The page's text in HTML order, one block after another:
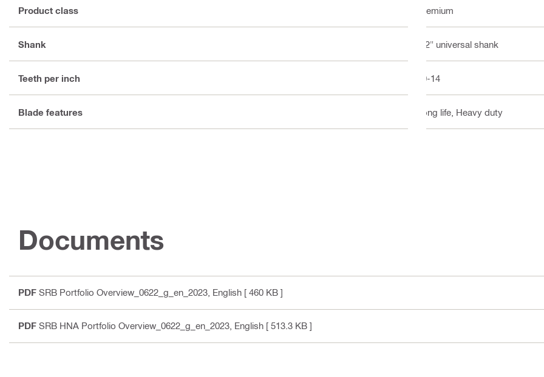
Product class Premium
Shank 1/2" universal shank
Teeth per inch 10-14
Blade features Long life, Heavy duty
Documents
PDF SRB Portfolio Overview_0622_g_en_2023 , English [ 460 KB ]
PDF SRB HNA Portfolio Overview_0622_g_en_2023 , English [ 513.3 KB ]